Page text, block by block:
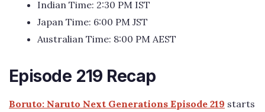
Indian Time: 2:30 PM IST
Japan Time: 6:00 PM JST
Australian Time: 8:00 PM AEST
Episode 219 Recap
Boruto: Naruto Next Generations Episode 219 starts